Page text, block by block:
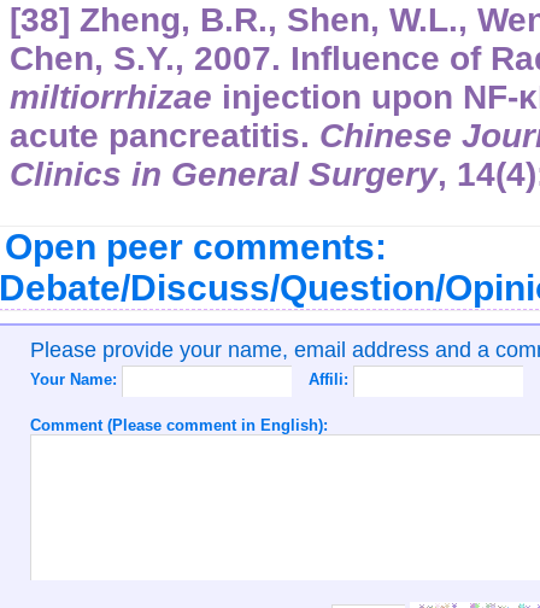
[38] Zheng, B.R., Shen, W.L.,
Chen, S.Y., 2007. Influence of
miltiorrhizae injection upon NF-
acute pancreatitis. Chinese
Clinics in General Surgery, 14
Open peer comments:
Discuss/Question/
Please provide your name, email address and a
Your Name: Affili:
Comment (Please comment in English):